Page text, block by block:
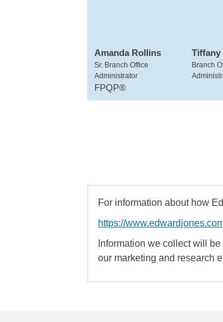
Amanda Rollins
Sr. Branch Office
Administrator
FPQP®
Branch
For information about how
https://
Information we collect will
our marketing and research